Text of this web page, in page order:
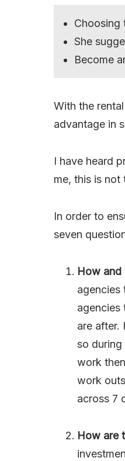
Choosing
She
Become
With the
advantage in
I have heard
me, this is not
In order to
seven
How and
agencies
agencies
are after.
so
work
work
across 7
How are